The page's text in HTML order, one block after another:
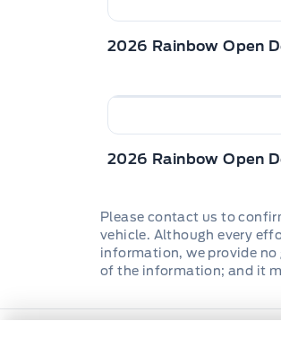
2026 Rainbow Open
2026 Rainbow Open
Please contact us to
vehicle. Although every
information, we provide
of the information; and it